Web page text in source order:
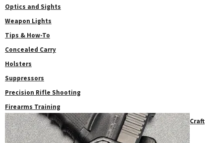
Optics and Sights
Weapon Lights
Tips & How-To
Concealed Carry
Holsters
Suppressors
Precision Rifle Shooting
Firearms Training
Craft